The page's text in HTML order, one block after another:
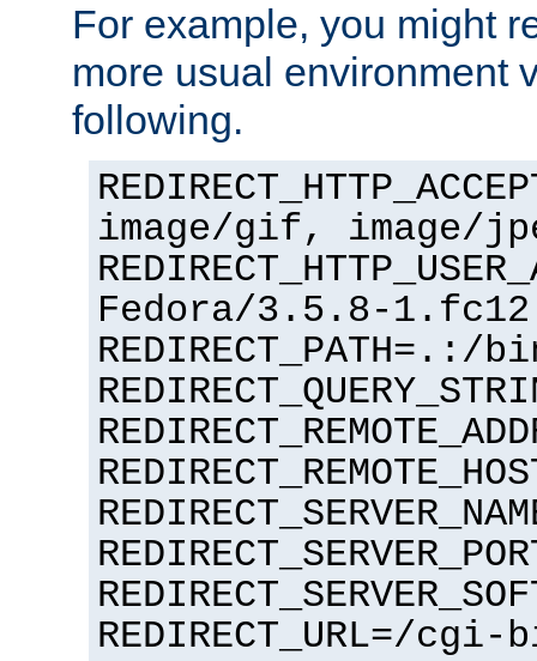
For example, you might
more usual environment
following.
image/gif, image/
Fedora/3.5.8-
REDIRECT_URL=/